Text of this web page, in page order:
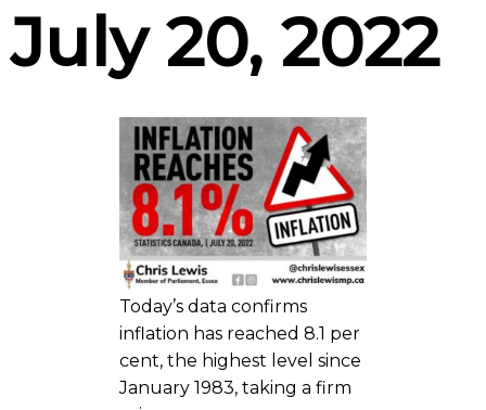
July 20, 2022
Today’s data confirms
inflation has reached 8.1 per
cent, the highest level since
January 1983, taking a firm